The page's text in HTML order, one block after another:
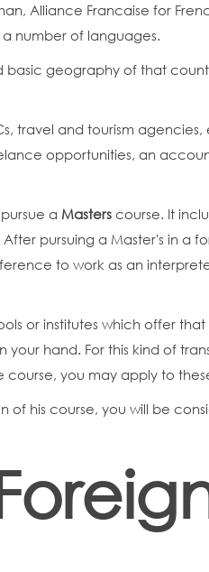
Alliance Francaise for
number of languages.
basic geography of that
travel and tourism
opportunities, an
a Masters course. It
pursuing a Master's in a
to work as an
or institutes which offer
hand. For this kind of
you may apply to
of his course, you will be